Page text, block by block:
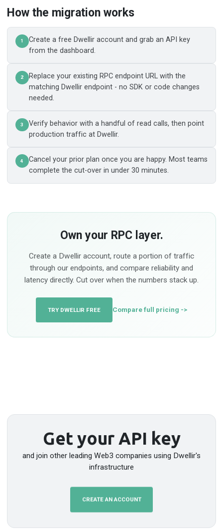
How the migration works
1
Create a free Dwellir account and grab an API key
from the dashboard.
2
Replace your existing RPC endpoint URL with the
matching Dwellir endpoint - no SDK or code changes
needed.
3
Verify behavior with a handful of read calls, then point
production traffic at Dwellir.
4
Cancel your prior plan once you are happy. Most teams
complete the cut-over in under 30 minutes.
Own your RPC layer.
Create a Dwellir account, route a portion of traffic
through our endpoints, and compare reliability and
latency directly. Cut over when the numbers stack up.
TRY DWELLIR FREE Compare full pricing ->
Get your API key
and join other leading Web3 companies using Dwellir's
infrastructure
CREATE AN ACCOUNT